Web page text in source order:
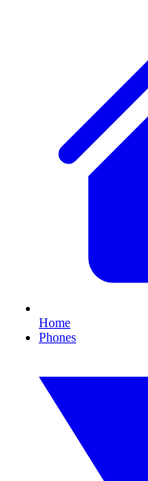
Home
Phones